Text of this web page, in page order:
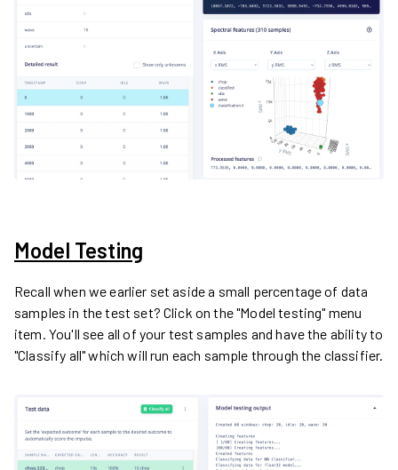
Model Testing
Recall when we earlier set aside a small percentage of data
samples in the test set? Click on the "Model testing" menu
item. You'll see all of your test samples and have the ability to
"Classify all" which will run each sample through the classifier.